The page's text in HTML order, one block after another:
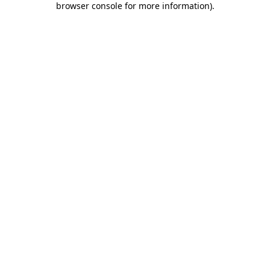
browser console for more information).